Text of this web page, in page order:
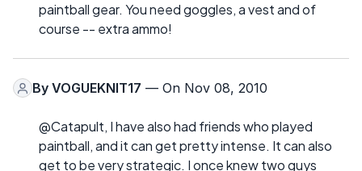
paintball gear. You need goggles, a vest and of
course -- extra ammo!
By VOGUEKNIT17 — On Nov 08, 2010
@Catapult, I have also had friends who played
paintball, and it can get pretty intense. It can also
get to be very strategic. I once knew two guys